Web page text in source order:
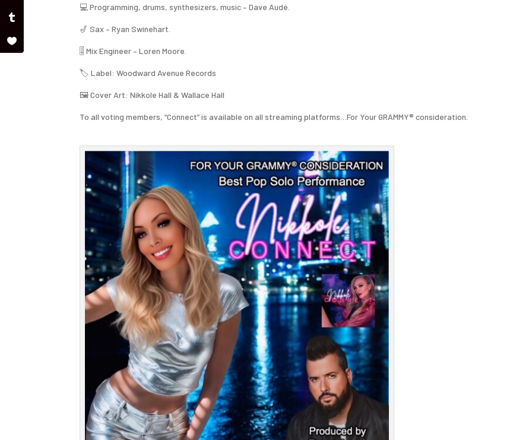
💻 Programming, drums, synthesizers, music – Dave Audé.
🎷 Sax – Ryan Swinehart.
🎚 Mix Engineer – Loren Moore.
🏷️ Label: Woodward Avenue Records
🖼️ Cover Art: Nikkole Hall & Wallace Hall
To all voting members, “Connect” is available on all streaming platforms…For Your GRAMMY® consideration.